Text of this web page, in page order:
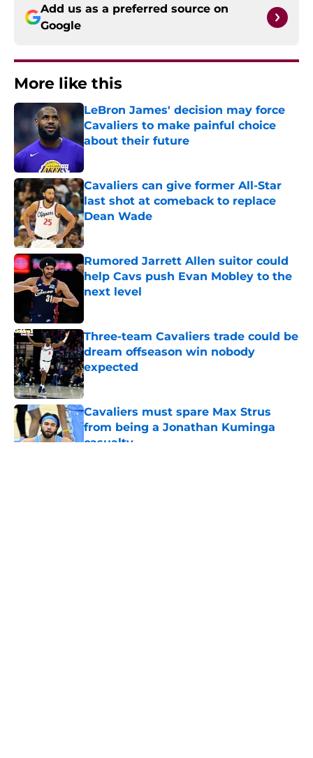
Add us as a preferred source on
Google
More like this
LeBron James' decision may force
Cavaliers to make painful choice
about their future
Published by on Invalid Date
Cavaliers can give former All-Star
last shot at comeback to replace
Dean Wade
Published by on Invalid Date
Rumored Jarrett Allen suitor could
help Cavs push Evan Mobley to the
next level
Three-team Cavaliers trade could be
dream offseason win nobody
expected
Published by on Invalid Date
Cavaliers must spare Max Strus
from being a Jonathan Kuminga
casualty